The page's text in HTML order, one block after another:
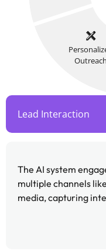
Outreach
Lead Interaction
The AI system
multiple channels
media, capturing